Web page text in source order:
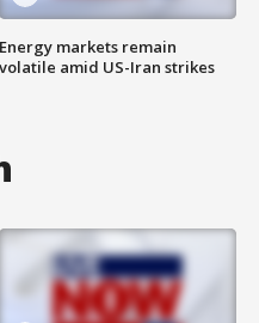
Energy markets remain
volatile amid US-Iran strikes